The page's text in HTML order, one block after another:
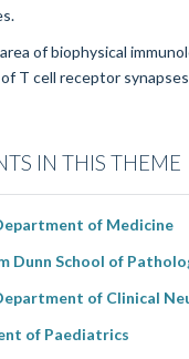
of biophysical
T cell receptor
IN THIS THEME
of Medicine
Dunn School of
of Clinical
of Paediatrics